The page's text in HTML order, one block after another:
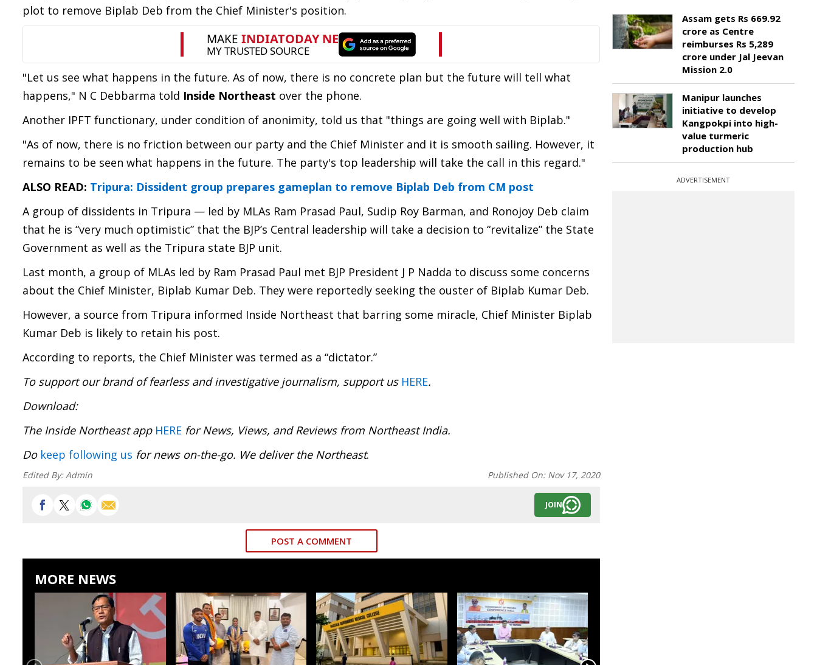
plot to remove Biplab Deb from the Chief Minister's position.
"Let us see what happens in the future. As of now, there is no concrete plan but the future will tell what
happens," N C Debbarma told Inside Northeast over the phone.
Another IPFT functionary, under condition of anonimity, told us that "things are going well with Biplab."
"As of now, there is no friction between our party and the Chief Minister and it is smooth sailing. However, it
remains to be seen what happens in the future. The party's top leadership will take the call in this regard."
ALSO READ: Tripura: Dissident group prepares gameplan to remove Biplab Deb from CM post
A group of dissidents in Tripura — led by MLAs Ram Prasad Paul, Sudip Roy Barman, and Ronojoy Deb claim
that he is “very much optimistic” that the BJP’s Central leadership will take a decision to “revitalize” the State
Government as well as the Tripura state BJP unit.
Last month, a group of MLAs led by Ram Prasad Paul met BJP President J P Nadda to discuss some concerns
about the Chief Minister, Biplab Kumar Deb. They were reportedly seeking the ouster of Biplab Kumar Deb.
However, a source from Tripura informed Inside Northeast that barring some miracle, Chief Minister Biplab
Kumar Deb is likely to retain his post.
According to reports, the Chief Minister was termed as a “dictator.”
To support our brand of fearless and investigative journalism, support us HERE.
Download:
The Inside Northeast app HERE for News, Views, and Reviews from Northeast India.
Do keep following us for news on-the-go. We deliver the Northeast.
Edited By:Admin Published On: Nov 17, 2020
JOIN
POST A COMMENT
MORE NEWS
Assam gets Rs 669.92
crore as Centre
reimburses Rs 5,289
crore under Jal Jeevan
Mission 2.0
Manipur launches
initiative to develop
Kangpokpi into high-
value turmeric
production hub
ADVERTISEMENT